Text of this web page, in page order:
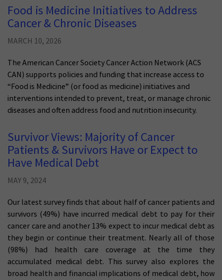
Food is Medicine Initiatives to Address
Cancer & Chronic Diseases
MARCH 10, 2026
The American Cancer Society Cancer Action Network (ACS
CAN) supports policies and funding that increase access to
“Food is Medicine” (or food as medicine) initiatives and
interventions intended to prevent, treat, or manage chronic
diseases and often address food and nutrition insecurity.
Survivor Views: Majority of Cancer
Patients & Survivors Have or Expect to
Have Medical Debt
MAY 9, 2024
Our latest survey finds that about half of cancer patients and
survivors (49%) have incurred medical debt to pay for their
cancer care and another 13% expect to incur medical debt as
they begin or continue their treatment. Nearly all of those
(98%) had health care coverage at the time they
accumulated medical debt. This survey also explores the
broad health and financial implications of medical debt, how